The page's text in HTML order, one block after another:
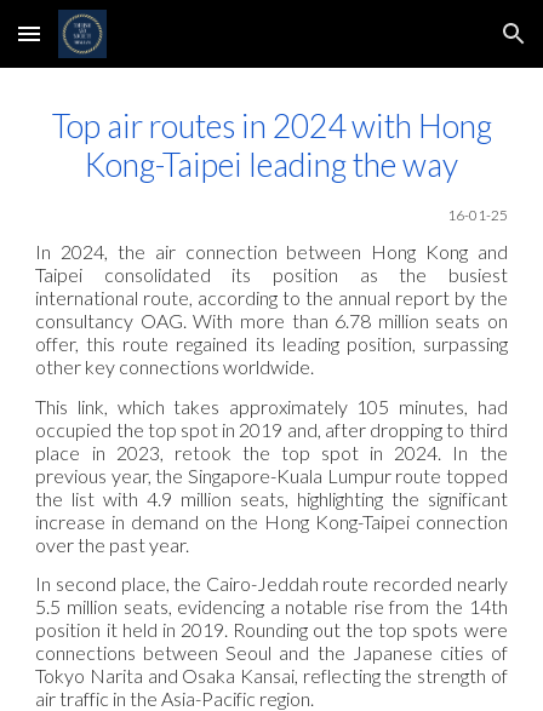
Skip to main content Skip to navigation
Top air routes in 2024 with Hong
Kong-Taipei leading the way
16-01-25
In 2024, the air connection between Hong Kong and
Taipei consolidated its position as the busiest
international route, according to the annual report by the
consultancy OAG. With more than 6.78 million seats on
offer, this route regained its leading position, surpassing
other key connections worldwide.
This link, which takes approximately 105 minutes, had
occupied the top spot in 2019 and, after dropping to third
place in 2023, retook the top spot in 2024. In the
previous year, the Singapore-Kuala Lumpur route topped
the list with 4.9 million seats, highlighting the significant
increase in demand on the Hong Kong-Taipei connection
over the past year.
In second place, the Cairo-Jeddah route recorded nearly
5.5 million seats, evidencing a notable rise from the 14th
position it held in 2019. Rounding out the top spots were
connections between Seoul and the Japanese cities of
Tokyo Narita and Osaka Kansai, reflecting the strength of
air traffic in the Asia-Pacific region.